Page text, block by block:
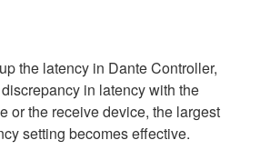
the latency in Dante Controller,
in latency with the
or the receive device, the largest
setting becomes effective.